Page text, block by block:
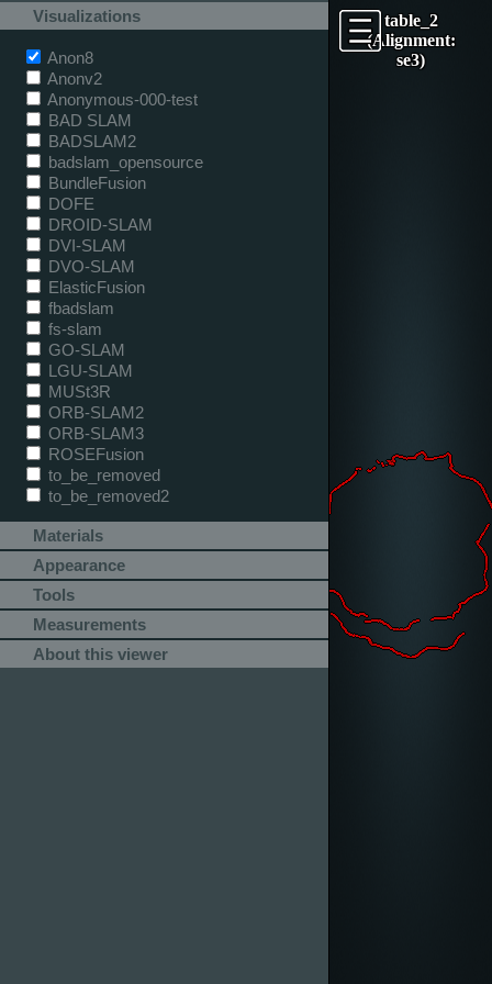
table_2
(Alignment:
se3)
Visualizations
Anon8
Anonv2
Anonymous-000-test
BAD SLAM
BADSLAM2
badslam_opensource
BundleFusion
DOFE
DROID-SLAM
DVI-SLAM
DVO-SLAM
ElasticFusion
fbadslam
fs-slam
GO-SLAM
LGU-SLAM
MUSt3R
ORB-SLAM2
ORB-SLAM3
ROSEFusion
to_be_removed
to_be_removed2
Materials
Appearance
Tools
Measurements
About this viewer